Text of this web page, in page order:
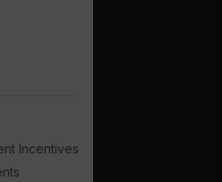
Incentives